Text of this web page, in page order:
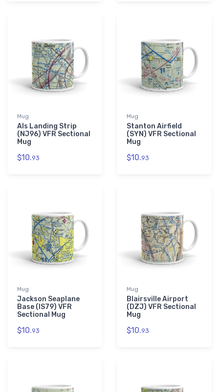
Mug
Als Landing Strip
(NJ96) VFR Sectional
Mug
$10.93
Mug
Stanton Airfield
(SYN) VFR Sectional
Mug
$10.93
Mug
Jackson Seaplane
Base (IS79) VFR
Sectional Mug
$10.93
Mug
Blairsville Airport
(DZJ) VFR Sectional
Mug
$10.93